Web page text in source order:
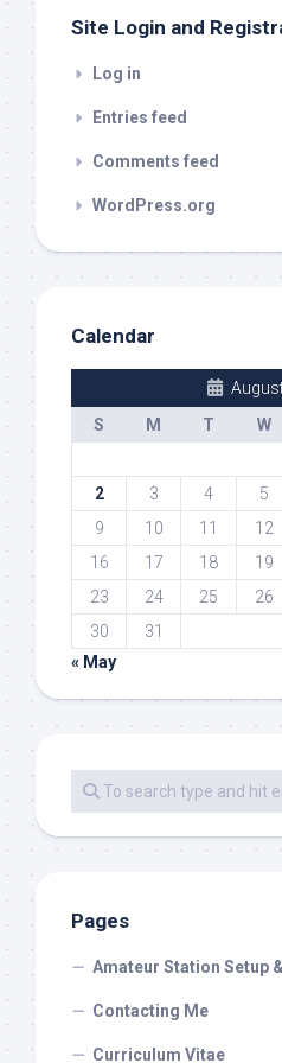
Site Login and
Log in
Entries feed
Comments feed
WordPress.org
Calendar
S
M T W
2
3 4 5
9
10 11 12
16
17 18 19
23
24 25 26
30
31
« May
Pages
Amateur Station Setup
Contacting Me
Curriculum Vitae